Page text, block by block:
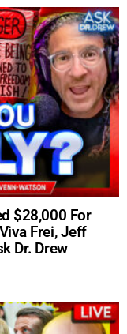
$28,000 For
Frei, Jeff
Dr. Drew
MAY APPLY